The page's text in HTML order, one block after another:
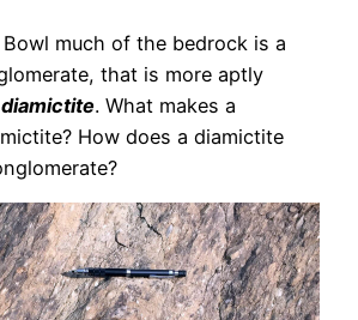
much of the bedrock is a
that is more aptly
diamictite. What makes a
How does a diamictite